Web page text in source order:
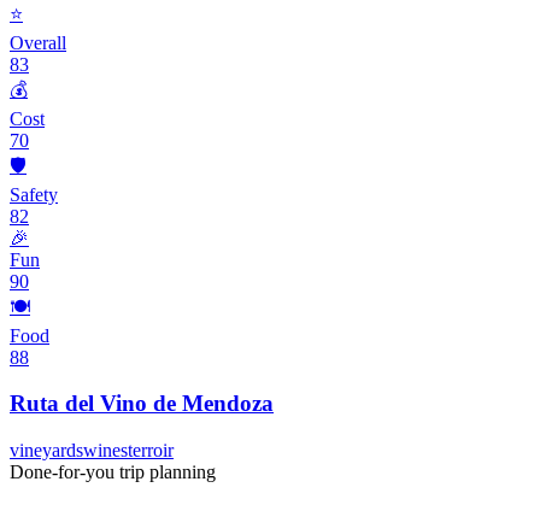
⭐
Overall
83
💰
Cost
70
🛡️
Safety
82
🎉
Fun
90
🍽️
Food
88
Ruta del Vino de Mendoza
vineyardswinesterroir
Done-for-you trip planning